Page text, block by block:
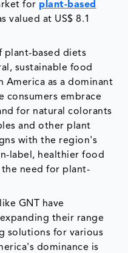
for plant-based
valued at US$ 8.1
plant-based diets
sustainable food
as a dominant
consumers embrace
for natural colorants
and other plant
with the region's
label, healthier food
need for plant-
GNT have
their range
solutions for various
dominance is